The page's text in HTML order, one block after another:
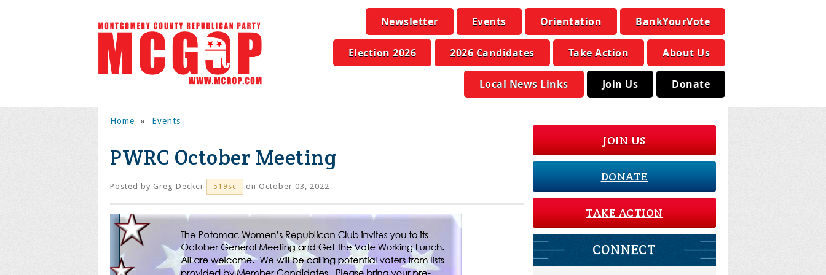
Newsletter Events Orientation BankYourVote
Election 2026 2026 Candidates Take Action About Us
Local News Links Join Us Donate
Home » Events
PWRC October Meeting
Posted by Greg Decker 519sc on October 03, 2022
JOIN US
DONATE
TAKE ACTION
CONNECT